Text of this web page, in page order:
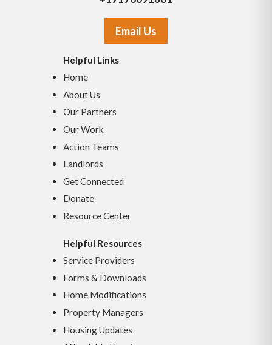
Email Us
Helpful Links
Home
About Us
Our Partners
Our Work
Action Teams
Landlords
Get Connected
Donate
Resource Center
Helpful Resources
Service Providers
Forms & Downloads
Home Modifications
Property Managers
Housing Updates